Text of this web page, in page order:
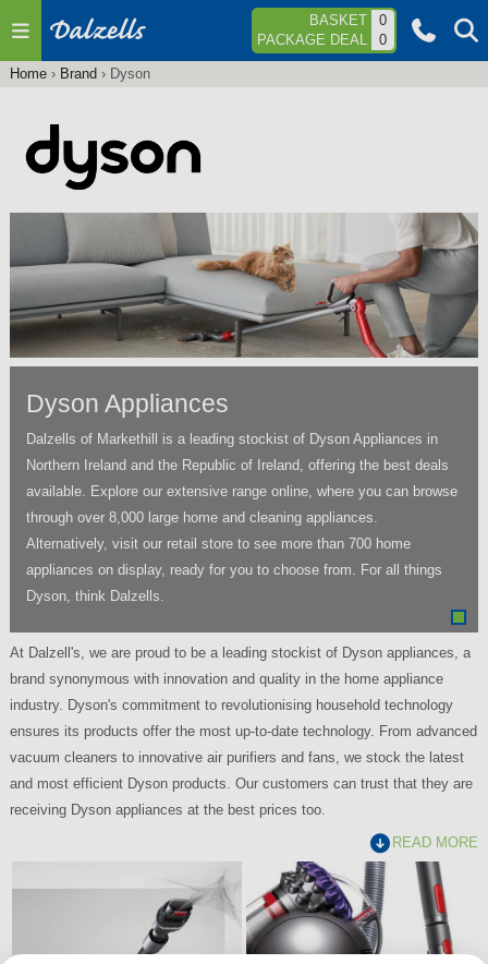
Jump to navigation BASKET
0
PACKAGE DEAL
0
here
Home› Brand › Dyson
Dyson Appliances
Dalzells of Markethill is a leading stockist of Dyson Appliances in
Northern Ireland and the Republic of Ireland, offering the best deals
available. Explore our extensive range online, where you can browse
through over 8,000 large home and cleaning appliances.
Alternatively, visit our retail store to see more than 700 home
appliances on display, ready for you to choose from. For all things
Dyson, think Dalzells.
At Dalzell's, we are proud to be a leading stockist of Dyson appliances, a
brand synonymous with innovation and quality in the home appliance
industry. Dyson's commitment to revolutionising household technology
ensures its products offer the most up-to-date technology. From advanced
vacuum cleaners to innovative air purifiers and fans, we stock the latest
and most efficient Dyson products. Our customers can trust that they are
receiving Dyson appliances at the best prices too.
READ MORE